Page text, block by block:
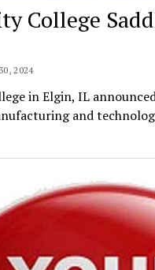
College
2024
in Elgin, IL
and